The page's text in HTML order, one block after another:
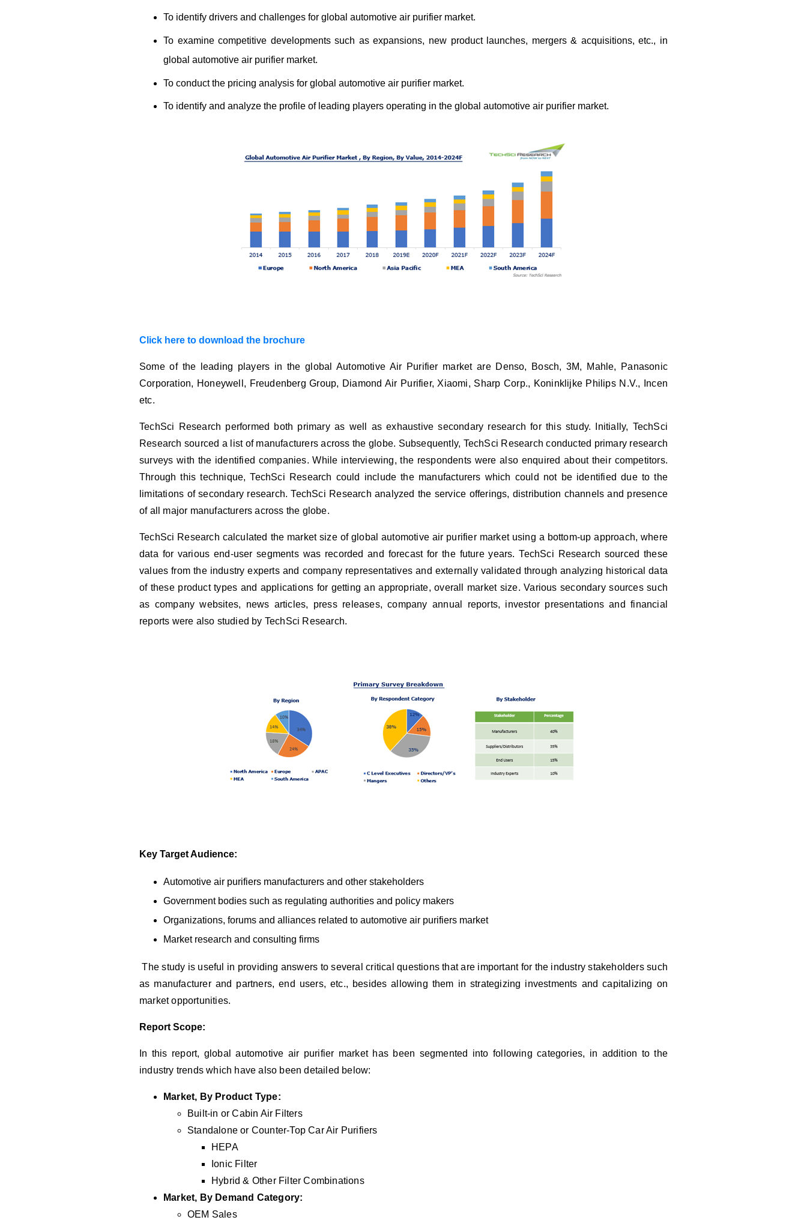
To identify drivers and challenges for global automotive air purifier market.
To examine competitive developments such as expansions, new product launches, mergers & acquisitions, etc., in
global automotive air purifier market.
To conduct the pricing analysis for global automotive air purifier market.
To identify and analyze the profile of leading players operating in the global automotive air purifier market.
Click here to download the brochure
Some of the leading players in the global Automotive Air Purifier market are Denso, Bosch, 3M, Mahle, Panasonic
Corporation, Honeywell, Freudenberg Group, Diamond Air Purifier, Xiaomi, Sharp Corp., Koninklijke Philips N.V., Incen
etc.
TechSci Research performed both primary as well as exhaustive secondary research for this study. Initially, TechSci
Research sourced a list of manufacturers across the globe. Subsequently, TechSci Research conducted primary research
surveys with the identified companies. While interviewing, the respondents were also enquired about their competitors.
Through this technique, TechSci Research could include the manufacturers which could not be identified due to the
limitations of secondary research. TechSci Research analyzed the service offerings, distribution channels and presence
of all major manufacturers across the globe.
TechSci Research calculated the market size of global automotive air purifier market using a bottom-up approach, where
data for various end-user segments was recorded and forecast for the future years. TechSci Research sourced these
values from the industry experts and company representatives and externally validated through analyzing historical data
of these product types and applications for getting an appropriate, overall market size. Various secondary sources such
as company websites, news articles, press releases, company annual reports, investor presentations and financial
reports were also studied by TechSci Research.
Key Target Audience:
Automotive air purifiers manufacturers and other stakeholders
Government bodies such as regulating authorities and policy makers
Organizations, forums and alliances related to automotive air purifiers market
Market research and consulting firms
The study is useful in providing answers to several critical questions that are important for the industry stakeholders such
as manufacturer and partners, end users, etc., besides allowing them in strategizing investments and capitalizing on
market opportunities.
Report Scope:
In this report, global automotive air purifier market has been segmented into following categories, in addition to the
industry trends which have also been detailed below:
Market, By Product Type:
Built-in or Cabin Air Filters
Standalone or Counter-Top Car Air Purifiers
HEPA
Ionic Filter
Hybrid & Other Filter Combinations
Market, By Demand Category:
OEM Sales